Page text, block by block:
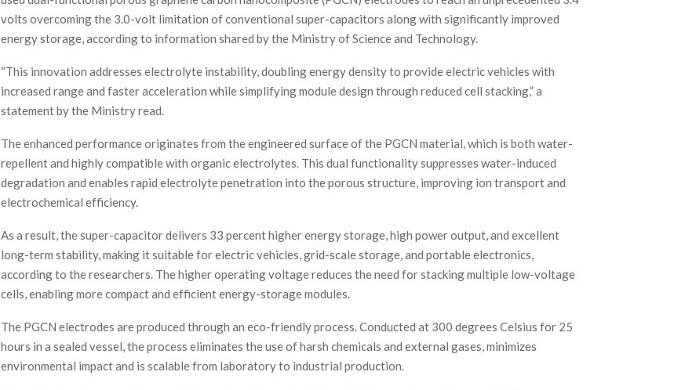
volts overcoming the 3.0-volt limitation of conventional super-capacitors along with significantly improved
energy storage, according to information shared by the Ministry of Science and Technology.
“This innovation addresses electrolyte instability, doubling energy density to provide electric vehicles with
increased range and faster acceleration while simplifying module design through reduced cell stacking,” a
statement by the Ministry read.
The enhanced performance originates from the engineered surface of the PGCN material, which is both water-
repellent and highly compatible with organic electrolytes. This dual functionality suppresses water-induced
degradation and enables rapid electrolyte penetration into the porous structure, improving ion transport and
electrochemical efficiency.
As a result, the super-capacitor delivers 33 percent higher energy storage, high power output, and excellent
long-term stability, making it suitable for electric vehicles, grid-scale storage, and portable electronics,
according to the researchers. The higher operating voltage reduces the need for stacking multiple low-voltage
cells, enabling more compact and efficient energy-storage modules.
The PGCN electrodes are produced through an eco-friendly process. Conducted at 300 degrees Celsius for 25
hours in a sealed vessel, the process eliminates the use of harsh chemicals and external gases, minimizes
environmental impact and is scalable from laboratory to industrial production.